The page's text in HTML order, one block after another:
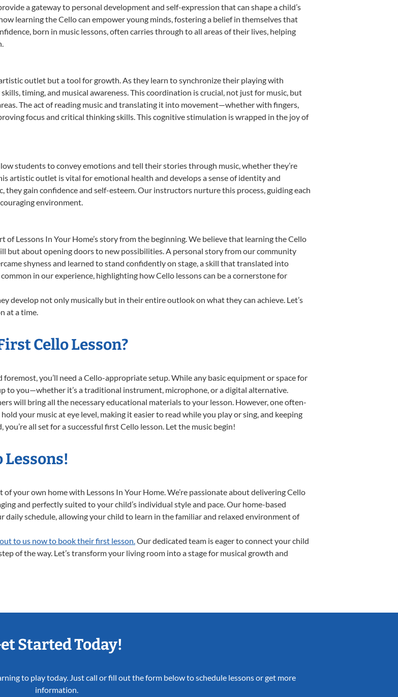
a gateway to personal development and self-expression that can shape a child’s
learning the Cello can empower young minds, fostering a belief in themselves that
born in music lessons, often carries through to all areas of their lives, helping
outlet but a tool for growth. As they learn to synchronize their playing with
timing, and musical awareness. This coordination is crucial, not just for music, but
The act of reading music and translating it into movement—whether with fingers,
focus and critical thinking skills. This cognitive stimulation is wrapped in the joy of
students to convey emotions and tell their stories through music, whether they’re
artistic outlet is vital for emotional health and develops a sense of identity and
they gain confidence and self-esteem. Our instructors nurture this process, guiding each
environment.
of Lessons In Your Home’s story from the beginning. We believe that learning the Cello
but about opening doors to new possibilities. A personal story from our community
shyness and learned to stand confidently on stage, a skill that translated into
in our experience, highlighting how Cello lessons can be a cornerstone for
develop not only musically but in their entire outlook on what they can achieve. Let’s
at a time.
Cello Lesson?
foremost, you’ll need a Cello-appropriate setup. While any basic equipment or space for
to you—whether it’s a traditional instrument, microphone, or a digital alternative.
will bring all the necessary educational materials to your lesson. However, one often-
your music at eye level, making it easier to read while you play or sing, and keeping
all set for a successful first Cello lesson. Let the music begin!
Lessons!
your own home with Lessons In Your Home. We’re passionate about delivering Cello
and perfectly suited to your child’s individual style and pace. Our home-based
daily schedule, allowing your child to learn in the familiar and relaxed environment of
to us now to book their first lesson.Our dedicated team is eager to connect your child
of the way. Let’s transform your living room into a stage for musical growth and
Started Today!
to play today. Just call or fill out the form below to schedule lessons or get more
information.